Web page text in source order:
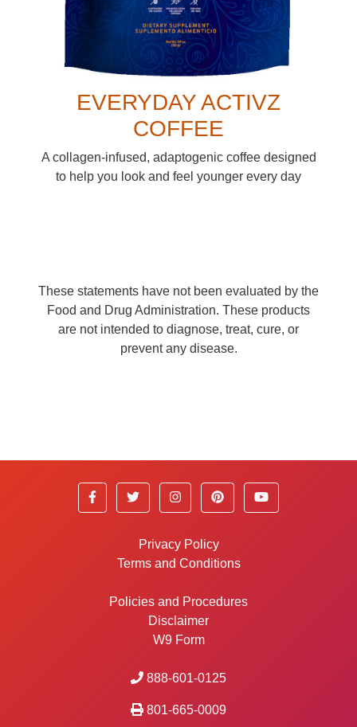
EVERYDAY ACTIVZ
COFFEE
A collagen-infused, adaptogenic coffee designed
to help you look and feel younger every day
These statements have not been evaluated by the
Food and Drug Administration. These products
are not intended to diagnose, treat, cure, or
prevent any disease.
Privacy Policy
Terms and Conditions
Policies and Procedures
Disclaimer
W9 Form
888-601-0125
801-665-0009